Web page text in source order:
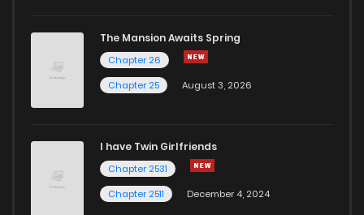
The Mansion Awaits Spring
Chapter 26
Chapter 25
August 3, 2026
I have Twin Girlfriends
Chapter 2531
Chapter 2511
December 4, 2024